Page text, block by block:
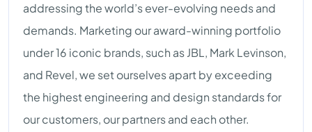
addressing the world’s ever-evolving needs and
demands. Marketing our award-winning portfolio
under 16 iconic brands, such as JBL, Mark Levinson,
and Revel, we set ourselves apart by exceeding
the highest engineering and design standards for
our customers, our partners and each other.